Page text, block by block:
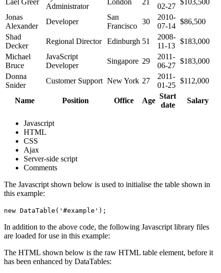
Administrator
02-27
Jonas
Alexander
Developer
San
Francisco
30
2010-
07-14
$86,500
Shad
Decker
Regional Director Edinburgh 51
2008-
11-13
$183,000
Michael
Bruce
JavaScript
Developer
Singapore 29
2011-
06-27
$183,000
Donna
Snider
Customer Support New York 27
2011-
01-25
$112,000
Name Position Office Age
Start
date
Salary
Javascript
HTML
CSS
Ajax
Server-side script
Comments
The Javascript shown below is used to initialise the table shown in
this example:
new DataTable('#example');
In addition to the above code, the following Javascript library files
are loaded for use in this example:
The HTML shown below is the raw HTML table element, before it
has been enhanced by DataTables: